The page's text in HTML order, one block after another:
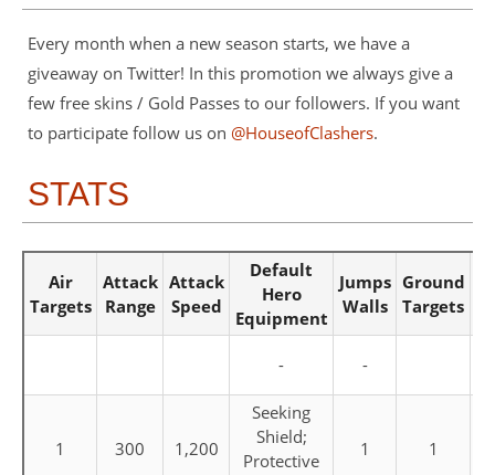
Every month when a new season starts, we have a
giveaway on Twitter! In this promotion we always give a
few free skins / Gold Passes to our followers. If you want
to participate follow us on @HouseofClashers.
STATS
Air
Targets
Attack
Range
Attack
Speed
Default
Hero
Equipment
Jumps
Walls
Ground
Targets
- -
1 300 1,200
Seeking
Shield;
Protective
1 1